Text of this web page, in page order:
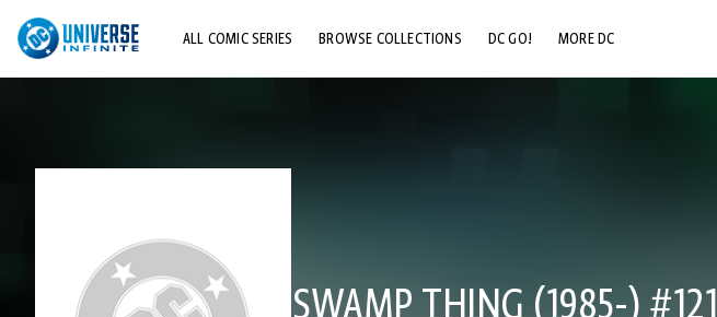
ALL COMIC SERIES BROWSE COLLECTIONS DC GO! MORE DC